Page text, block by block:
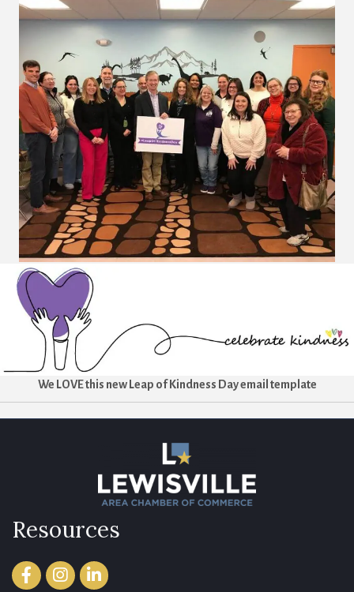
We LOVE this new Leap of Kindness Day email template
Resources
FacebookInstagramLinkedIn